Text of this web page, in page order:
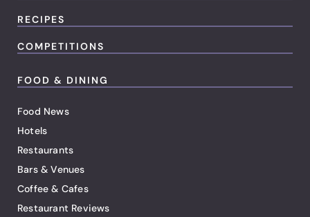
RECIPES
COMPETITIONS
FOOD & DINING
Food News
Hotels
Restaurants
Bars & Venues
Coffee & Cafes
Restaurant Reviews